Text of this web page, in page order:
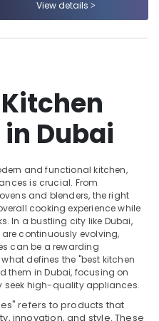
View details
Kitchen
Dubai
and functional kitchen,
is crucial. From
and blenders, the right
cooking experience while
In a bustling city like Dubai,
continuously evolving,
can be a rewarding
defines the "best kitchen
them in Dubai, focusing on
seek high-quality appliances.
refers to products that
innovation, and style. These